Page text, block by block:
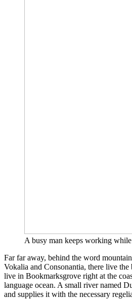
A busy man keeps working
Far far away, behind the word
Vokalia and Consonantia, there live the
live in Bookmarksgrove right at the
language ocean. A small river named
and supplies it with the necessary